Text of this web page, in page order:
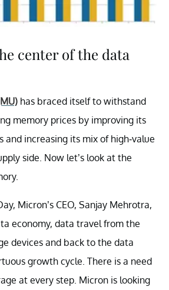
center of the data
has braced itself to withstand
memory prices by improving its
and increasing its mix of high-value
side. Now let’s look at the
Micron’s CEO, Sanjay Mehrotra,
economy, data travel from the
devices and back to the data
growth cycle. There is a need
at every step. Micron is looking